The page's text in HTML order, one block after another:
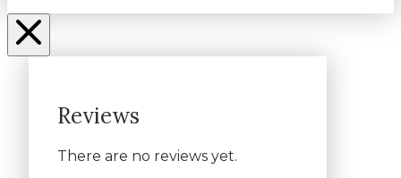
Reviews
There are no reviews yet.